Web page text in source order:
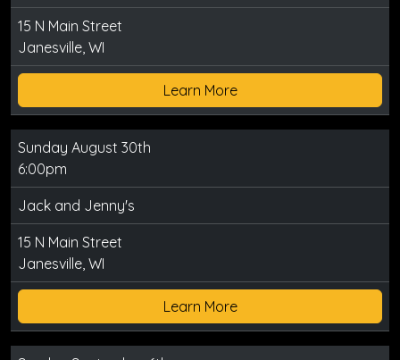
15 N Main Street
Janesville, WI
Learn More
Sunday August 30th
6:00pm
Jack and Jenny's
15 N Main Street
Janesville, WI
Learn More